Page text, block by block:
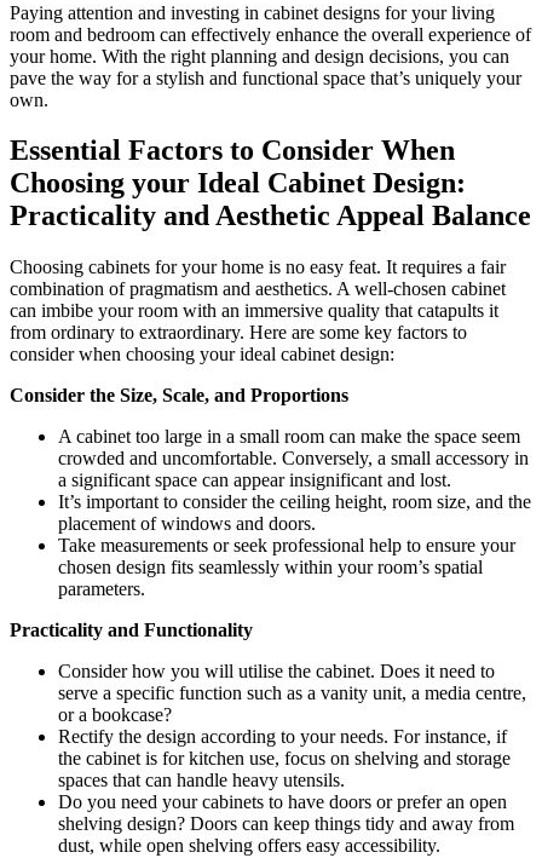
Paying attention and investing in cabinet designs for your living
room and bedroom can effectively enhance the overall experience of
your home. With the right planning and design decisions, you can
pave the way for a stylish and functional space that’s uniquely your
own.
Essential Factors to Consider When
Choosing your Ideal Cabinet Design:
Practicality and Aesthetic Appeal Balance
Choosing cabinets for your home is no easy feat. It requires a fair
combination of pragmatism and aesthetics. A well-chosen cabinet
can imbibe your room with an immersive quality that catapults it
from ordinary to extraordinary. Here are some key factors to
consider when choosing your ideal cabinet design:
Consider the Size, Scale, and Proportions
A cabinet too large in a small room can make the space seem
crowded and uncomfortable. Conversely, a small accessory in
a significant space can appear insignificant and lost.
It’s important to consider the ceiling height, room size, and the
placement of windows and doors.
Take measurements or seek professional help to ensure your
chosen design fits seamlessly within your room’s spatial
parameters.
Practicality and Functionality
Consider how you will utilise the cabinet. Does it need to
serve a specific function such as a vanity unit, a media centre,
or a bookcase?
Rectify the design according to your needs. For instance, if
the cabinet is for kitchen use, focus on shelving and storage
spaces that can handle heavy utensils.
Do you need your cabinets to have doors or prefer an open
shelving design? Doors can keep things tidy and away from
dust, while open shelving offers easy accessibility.